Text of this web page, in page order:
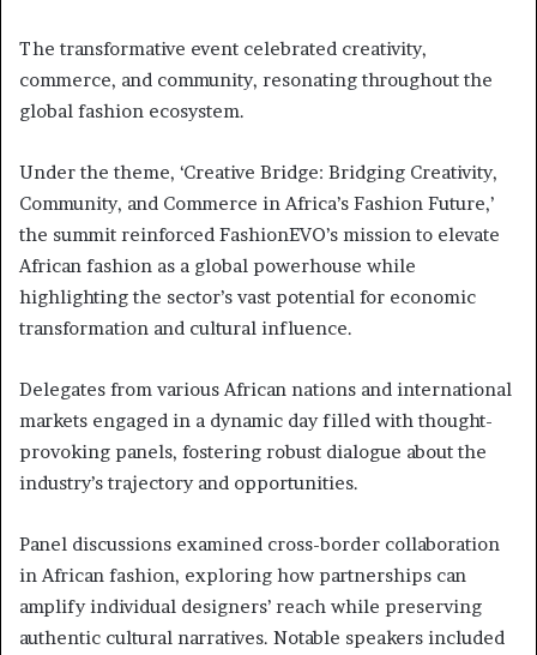
The transformative event celebrated creativity,
commerce, and community, resonating throughout the
global fashion ecosystem.
Under the theme, ‘Creative Bridge: Bridging Creativity,
Community, and Commerce in Africa’s Fashion Future,’
the summit reinforced FashionEVO’s mission to elevate
African fashion as a global powerhouse while
highlighting the sector’s vast potential for economic
transformation and cultural influence.
Delegates from various African nations and international
markets engaged in a dynamic day filled with thought-
provoking panels, fostering robust dialogue about the
industry’s trajectory and opportunities.
Panel discussions examined cross-border collaboration
in African fashion, exploring how partnerships can
amplify individual designers’ reach while preserving
authentic cultural narratives. Notable speakers included